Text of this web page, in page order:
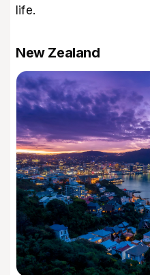
life.
New Zealand